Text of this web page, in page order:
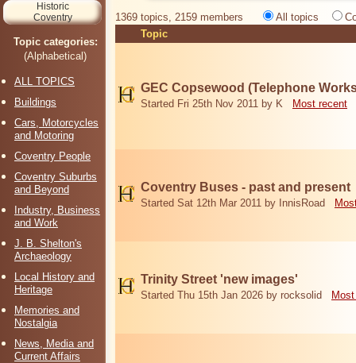
Historic
Coventry
Topic categories:
(Alphabetical)
ALL TOPICS
Buildings
Cars, Motorcycles
and Motoring
Coventry People
Coventry Suburbs
and Beyond
Industry, Business
and Work
J. B. Shelton's
Archaeology
Local History and
Heritage
Memories and
Nostalgia
News, Media and
Current Affairs
1369 topics, 2159 members All topics
Topic
GEC Copsewood (Telephone
Started Fri 25th Nov 2011 by K Most recent
Coventry Buses - past and present
Started Sat 12th Mar 2011 by InnisRoad
Trinity Street 'new images'
Started Thu 15th Jan 2026 by rocksolid